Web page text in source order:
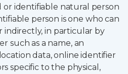
identifiable natural person
person is one who can
indirectly, in particular by
such as a name, an
data, online identifier
specific to the physical,